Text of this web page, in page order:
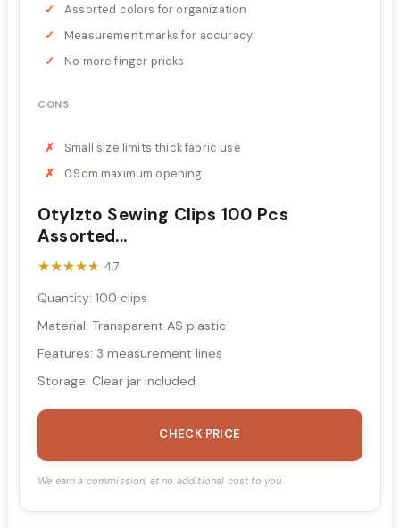
Assorted colors for organization
Measurement marks for accuracy
No more finger pricks
CONS
Small size limits thick fabric use
0.9cm maximum opening
Otylzto Sewing Clips 100 Pcs
Assorted...
★★★★★
★★★★★ 4.7
Quantity: 100 clips
Material: Transparent AS plastic
Features: 3 measurement lines
Storage: Clear jar included
CHECK PRICE
We earn a commission, at no additional cost to you.